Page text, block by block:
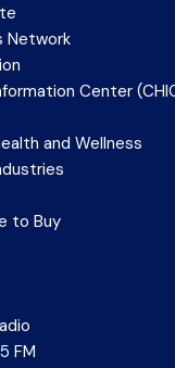
Network
Center
and Wellness
to Buy
FM